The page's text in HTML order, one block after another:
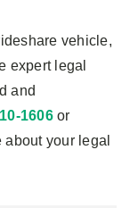
vehicle,
expert legal
and
1606or
about your legal